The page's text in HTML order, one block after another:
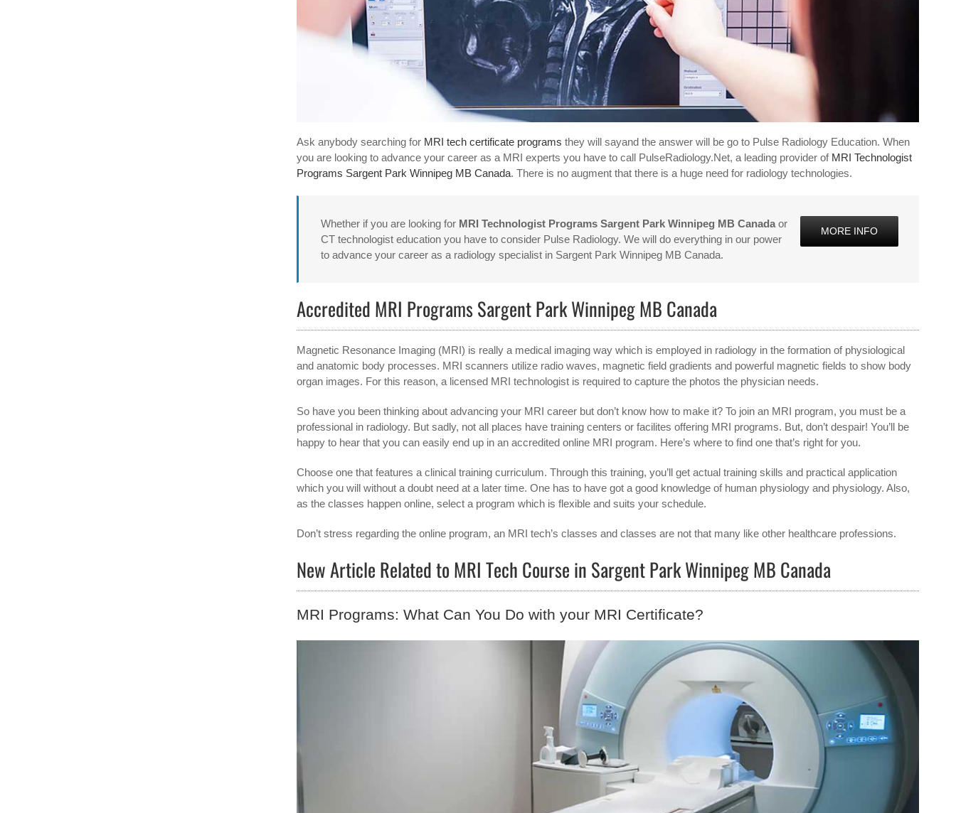
Ask anybody searching for MRI tech certificate programs they will sayand the answer will be go to Pulse Radiology Education. When
you are looking to advance your career as a MRI experts you have to call PulseRadiology.Net, a leading provider of MRI Technologist
Programs Sargent Park Winnipeg MB Canada. There is no augment that there is a huge need for radiology technologies.
MORE INFO
Whether if you are looking for MRI Technologist Programs Sargent Park Winnipeg MB Canada or
CT technologist education you have to consider Pulse Radiology. We will do everything in our power
to advance your career as a radiology specialist in Sargent Park Winnipeg MB Canada.
Accredited MRI Programs Sargent Park Winnipeg MB Canada
Magnetic Resonance Imaging (MRI) is really a medical imaging way which is employed in radiology in the formation of physiological
and anatomic body processes. MRI scanners utilize radio waves, magnetic field gradients and powerful magnetic fields to show body
organ images. For this reason, a licensed MRI technologist is required to capture the photos the physician needs.
So have you been thinking about advancing your MRI career but don’t know how to make it? To join an MRI program, you must be a
professional in radiology. But sadly, not all places have training centers or facilites offering MRI programs. But, don’t despair! You’ll be
happy to hear that you can easily end up in an accredited online MRI program. Here’s where to find one that’s right for you.
Choose one that features a clinical training curriculum. Through this training, you’ll get actual training skills and practical application
which you will without a doubt need at a later time. One has to have got a good knowledge of human physiology and physiology. Also,
as the classes happen online, select a program which is flexible and suits your schedule.
Don’t stress regarding the online program, an MRI tech’s classes and classes are not that many like other healthcare professions.
New Article Related to MRI Tech Course in Sargent Park Winnipeg MB Canada
MRI Programs: What Can You Do with your MRI Certificate?